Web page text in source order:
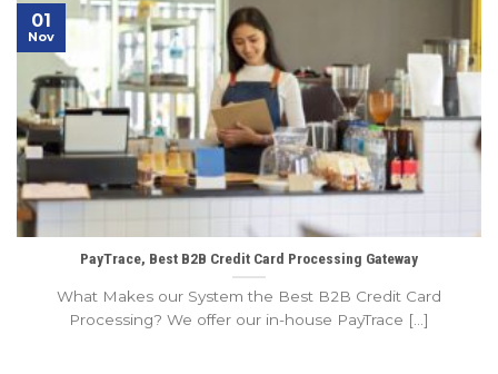
PayTrace, Best B2B Credit Card Processing Gateway
What Makes our System the Best B2B Credit Card
Processing? We offer our in-house PayTrace [...]
01
Nov